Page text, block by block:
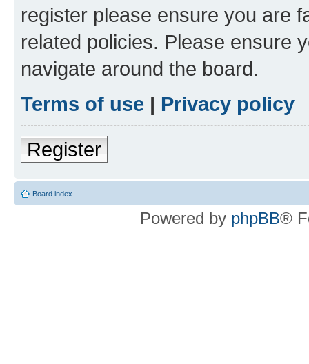
register please ensure you are
related policies. Please ensure
navigate around the board.
Terms of use | Privacy policy
Register
Board index
Powered by phpBB®